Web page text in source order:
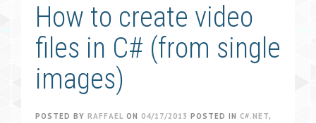
How to create video
files in C# (from single
images)
POSTED BY RAFFAEL ON 04/17/2013 POSTED IN C#.NET,